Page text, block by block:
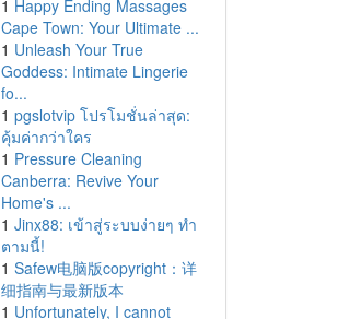
1 Happy Ending Massages
Cape Town: Your Ultimate ...
1 Unleash Your True
Goddess: Intimate Lingerie
fo...
1 pgslotvip โปรโมชั่นล่าสุด:
คุ้มค่ากว่าใคร
1 Pressure Cleaning
Canberra: Revive Your
Home's ...
1 Jinx88: เข้าสู่ระบบง่ายๆ ทำ
ตามนี้!
1 Safew电脑版copyright：详
细指南与最新版本
1 Unfortunately, I cannot